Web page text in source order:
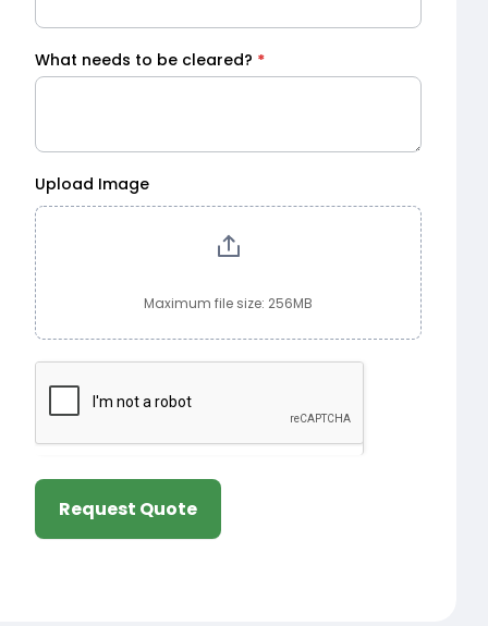
What needs to be cleared? *
Upload Image
Maximum file size: 256MB
Request Quote